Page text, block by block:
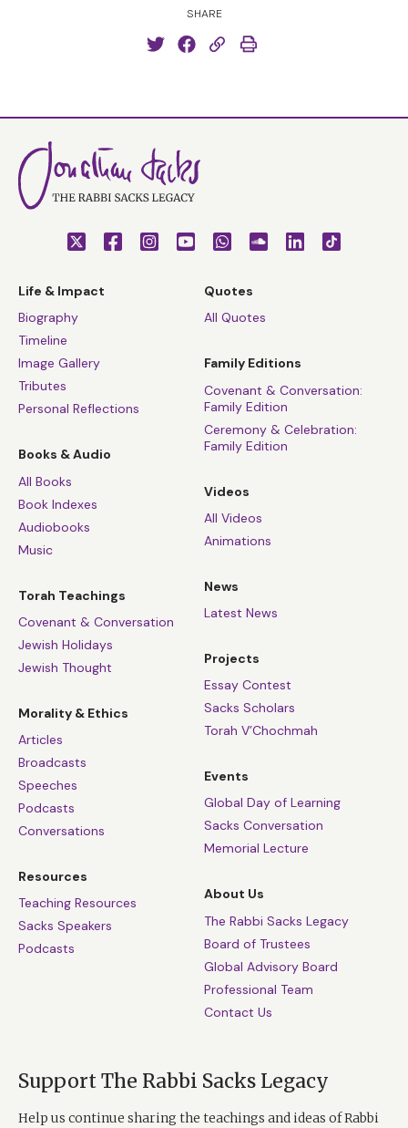
SHARE
Life & Impact
Biography
Timeline
Image Gallery
Tributes
Personal Reflections
Books & Audio
All Books
Book Indexes
Audiobooks
Music
Torah Teachings
Covenant & Conversation
Jewish Holidays
Jewish Thought
Morality & Ethics
Articles
Broadcasts
Speeches
Podcasts
Conversations
Resources
Teaching Resources
Sacks Speakers
Podcasts
Quotes
All Quotes
Family Editions
Covenant & Conversation:
Family Edition
Ceremony & Celebration:
Family Edition
Videos
All Videos
Animations
News
Latest News
Projects
Essay Contest
Sacks Scholars
Torah V’Chochmah
Events
Global Day of Learning
Sacks Conversation
Memorial Lecture
About Us
The Rabbi Sacks Legacy
Board of Trustees
Global Advisory Board
Professional Team
Contact Us
Support The Rabbi Sacks Legacy
Help us continue sharing the teachings and ideas of Rabbi